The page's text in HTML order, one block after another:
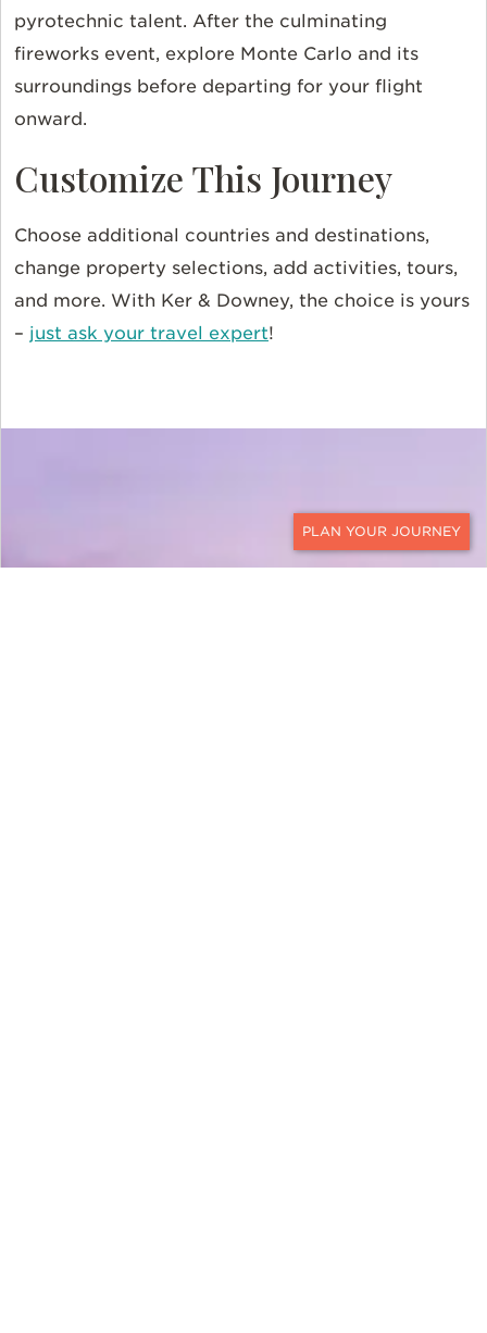
CONTACT
pyrotechnic talent. After the culminating
fireworks event, explore Monte Carlo and its
surroundings before departing for your flight
onward.
Customize This Journey
Choose additional countries and destinations,
change property selections, add activities, tours,
and more. With Ker & Downey, the choice is yours
– just ask your travel expert!